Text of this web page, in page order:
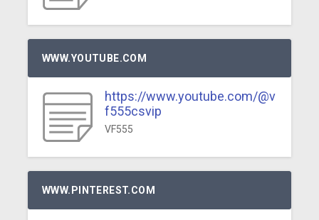
WWW.YOUTUBE.COM
https://www.youtube.com/@v
f555csvip
VF555
WWW.PINTEREST.COM